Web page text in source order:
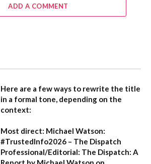
ADD A COMMENT
Here are a few ways to rewrite the title
in a formal tone, depending on the
context:
Most direct: Michael Watson:
#TrustedInfo2026 – The Dispatch
Professional/Editorial: The Dispatch: A